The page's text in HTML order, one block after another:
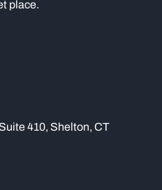
place.
410, Shelton, CT